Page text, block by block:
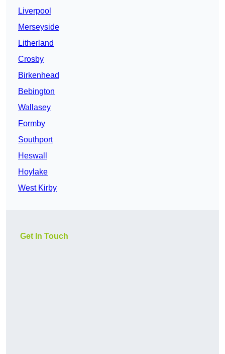
Liverpool
Merseyside
Litherland
Crosby
Birkenhead
Bebington
Wallasey
Formby
Southport
Heswall
Hoylake
West Kirby
Get In Touch